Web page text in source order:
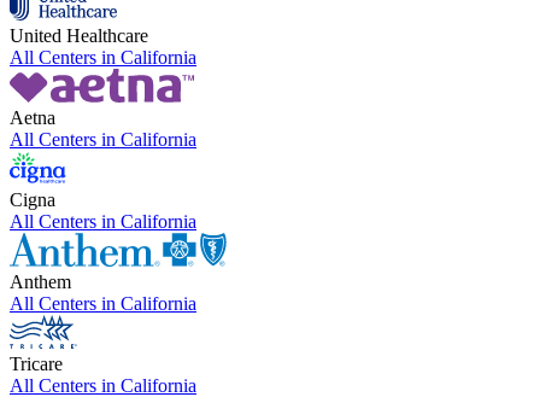
United Healthcare
All Centers in California
Aetna
All Centers in California
Cigna
All Centers in California
Anthem
All Centers in California
Tricare
All Centers in California